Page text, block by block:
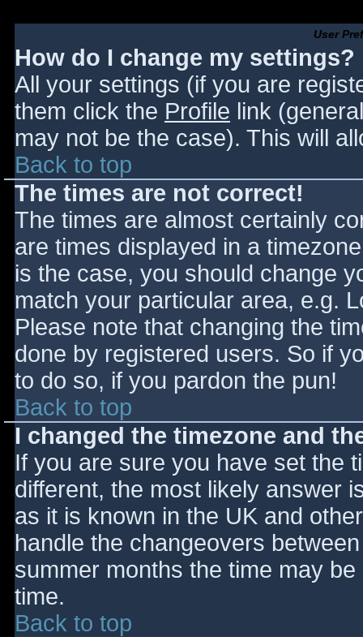
User
How do I change my settings?
All your settings (if you are
them click the Profile link
may not be the case). This will
Back to top
The times are not correct!
The times are almost certainly
are times displayed in a
is the case, you should change
match your particular area, e.g.
Please note that changing the
done by registered users. So if
to do so, if you pardon the pun!
Back to top
I changed the timezone and
If you are sure you have set the
different, the most likely answer
as it is known in the UK and
handle the changeovers
summer months the time may
time.
Back to top